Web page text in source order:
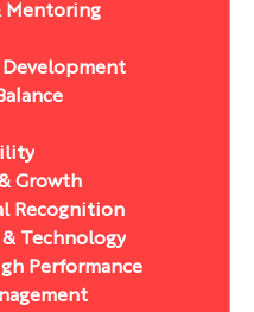
Mentoring
Development
Growth
Recognition
Technology
Performance